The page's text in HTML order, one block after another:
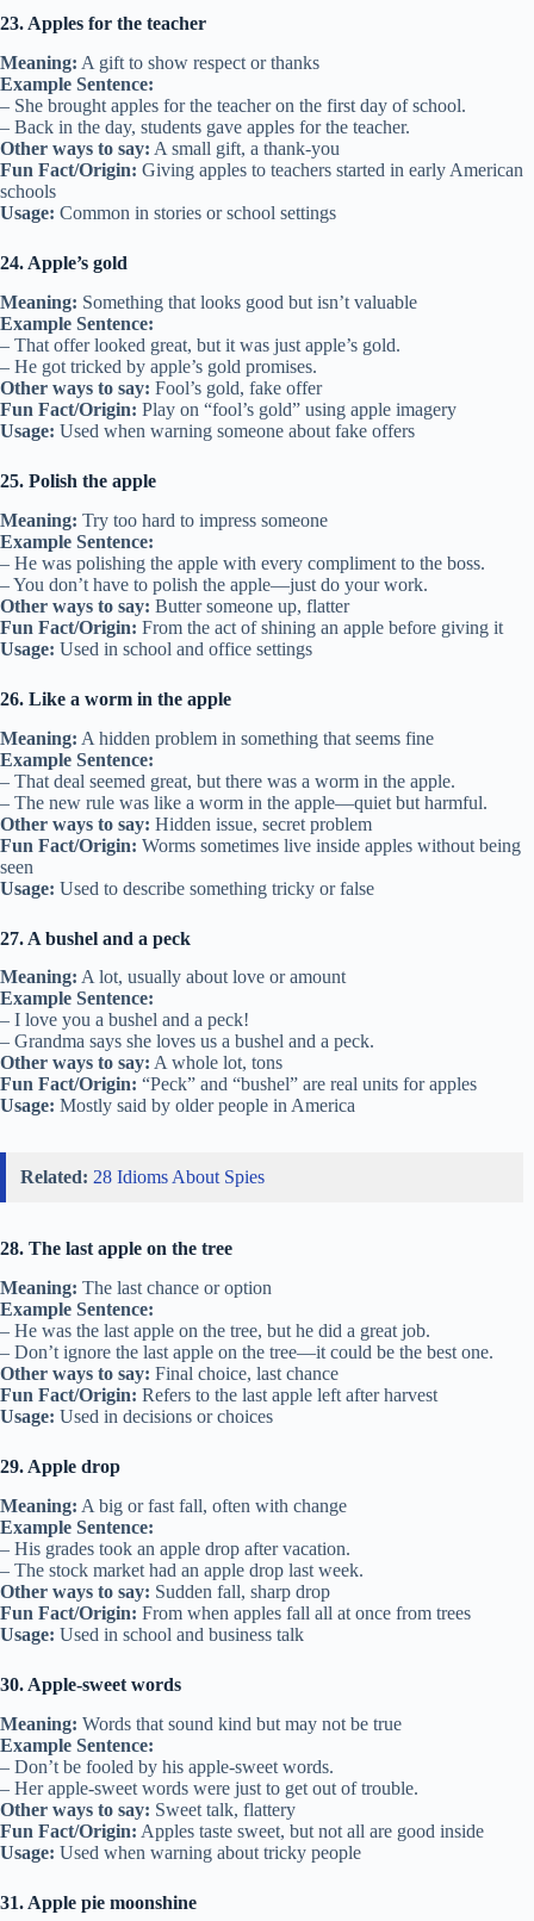
23. Apples for the teacher
Meaning: A gift to show respect or thanks
Example Sentence:
– She brought apples for the teacher on the first day of school.
– Back in the day, students gave apples for the teacher.
Other ways to say: A small gift, a thank-you
Fun Fact/Origin: Giving apples to teachers started in early American
schools
Usage: Common in stories or school settings
24. Apple’s gold
Meaning: Something that looks good but isn’t valuable
Example Sentence:
– That offer looked great, but it was just apple’s gold.
– He got tricked by apple’s gold promises.
Other ways to say: Fool’s gold, fake offer
Fun Fact/Origin: Play on “fool’s gold” using apple imagery
Usage: Used when warning someone about fake offers
25. Polish the apple
Meaning: Try too hard to impress someone
Example Sentence:
– He was polishing the apple with every compliment to the boss.
– You don’t have to polish the apple—just do your work.
Other ways to say: Butter someone up, flatter
Fun Fact/Origin: From the act of shining an apple before giving it
Usage: Used in school and office settings
26. Like a worm in the apple
Meaning: A hidden problem in something that seems fine
Example Sentence:
– That deal seemed great, but there was a worm in the apple.
– The new rule was like a worm in the apple—quiet but harmful.
Other ways to say: Hidden issue, secret problem
Fun Fact/Origin: Worms sometimes live inside apples without being
seen
Usage: Used to describe something tricky or false
27. A bushel and a peck
Meaning: A lot, usually about love or amount
Example Sentence:
– I love you a bushel and a peck!
– Grandma says she loves us a bushel and a peck.
Other ways to say: A whole lot, tons
Fun Fact/Origin: “Peck” and “bushel” are real units for apples
Usage: Mostly said by older people in America
Related: 28 Idioms About Spies
28. The last apple on the tree
Meaning: The last chance or option
Example Sentence:
– He was the last apple on the tree, but he did a great job.
– Don’t ignore the last apple on the tree—it could be the best one.
Other ways to say: Final choice, last chance
Fun Fact/Origin: Refers to the last apple left after harvest
Usage: Used in decisions or choices
29. Apple drop
Meaning: A big or fast fall, often with change
Example Sentence:
– His grades took an apple drop after vacation.
– The stock market had an apple drop last week.
Other ways to say: Sudden fall, sharp drop
Fun Fact/Origin: From when apples fall all at once from trees
Usage: Used in school and business talk
30. Apple-sweet words
Meaning: Words that sound kind but may not be true
Example Sentence:
– Don’t be fooled by his apple-sweet words.
– Her apple-sweet words were just to get out of trouble.
Other ways to say: Sweet talk, flattery
Fun Fact/Origin: Apples taste sweet, but not all are good inside
Usage: Used when warning about tricky people
31. Apple pie moonshine